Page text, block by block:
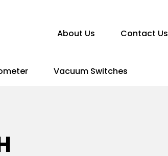
About Us Contact Us
Vacuum Switches